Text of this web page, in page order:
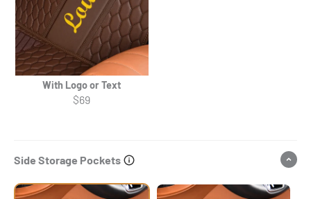
With Logo or Text
$69
Side Storage Pockets